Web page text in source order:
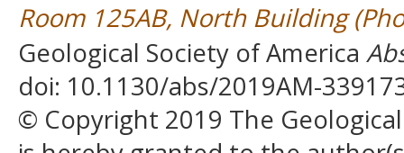
Room 125AB, North Building
Geological Society of America
doi: 10.1130/abs/2019AM-
© Copyright 2019 The